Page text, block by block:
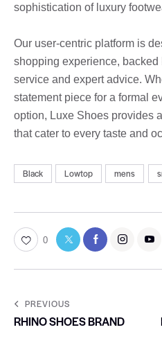
sophistication of luxury
Our user-centric platform is
shopping experience,
service and expert advice.
statement piece for a formal
option, Luxe Shoes provides
that cater to every taste and
Black Lowtop mens
0
PREVIOUS
RHINO SHOES BRAND